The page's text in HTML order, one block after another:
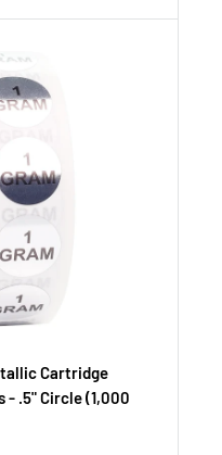
Cartridge
.5" Circle (1,000